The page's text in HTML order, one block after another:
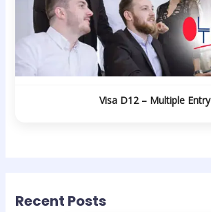
Visa D12 – Multiple Entry
Recent Posts